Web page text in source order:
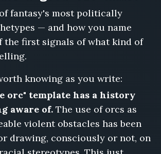
fantasy's most politically
— and how you name
the first signals of what kind of
knowing as you write:
orc" template has a history
aware of. The use of orcs as
violent obstacles has been
drawing, consciously or not, on